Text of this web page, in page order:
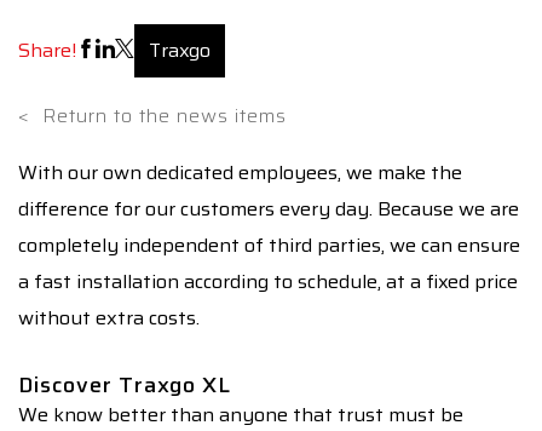
Share! Traxgo
< Return to the news items
With our own dedicated employees, we make the
difference for our customers every day. Because we are
completely independent of third parties, we can ensure
a fast installation according to schedule, at a fixed price
without extra costs.
Discover Traxgo XL
We know better than anyone that trust must be